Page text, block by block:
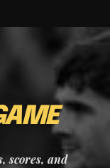
scores, and